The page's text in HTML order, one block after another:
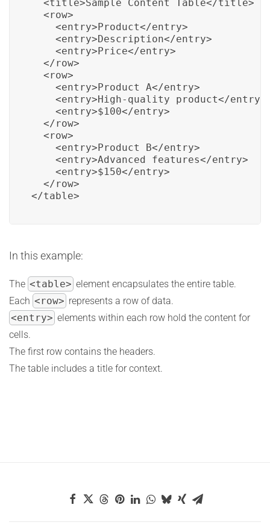
  <title>Sample Content Table</title>
  <row>
    <entry>Product</entry>
    <entry>Description</entry>
    <entry>Price</entry>
  </row>
  <row>
    <entry>Product A</entry>
    <entry>High-quality product</entry>
    <entry>$100</entry>
  </row>
  <row>
    <entry>Product B</entry>
    <entry>Advanced features</entry>
    <entry>$150</entry>
  </row>
</table>
In this example:
The <table> element encapsulates the entire table.
Each <row> represents a row of data.
<entry> elements within each row hold the content for
cells.
The first row contains the headers.
The table includes a title for context.